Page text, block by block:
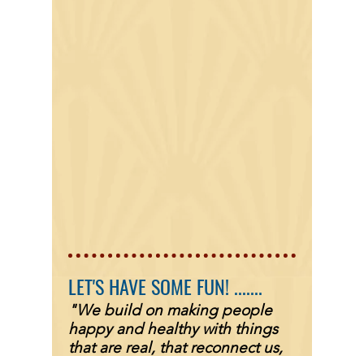
LET'S HAVE SOME FUN! .......
"We build on making people
happy and healthy with things
that are real, that reconnect us,